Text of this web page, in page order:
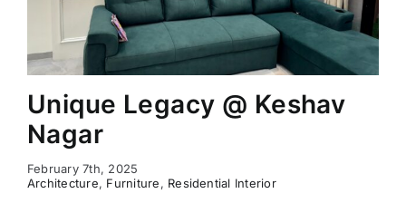
Unique Legacy @ Keshav
Nagar
February 7th, 2025
Architecture, Furniture, Residential Interior